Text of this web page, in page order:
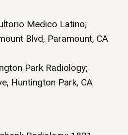
Medico Latino;
Blvd, Paramount, CA
Park Radiology;
Huntington Park, CA